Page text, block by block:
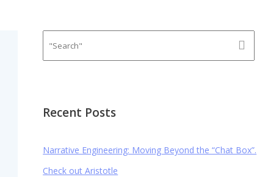
Recent Posts
Narrative Engineering: Moving Beyond the “Chat Box”.
Check out Aristotle